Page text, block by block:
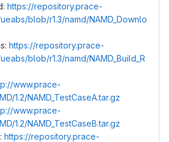
https://repository.prace-
blob/r1.3/namd/NAMD_Downlo
https://repository.prace-
blob/r1.3/namd/NAMD_Build_R
www.prace-
1.2/NAMD_TestCaseA.tar.gz
www.prace-
1.2/NAMD_TestCaseB.tar.gz
https://repository.prace-